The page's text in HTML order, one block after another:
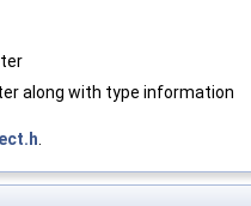
along with type information
.